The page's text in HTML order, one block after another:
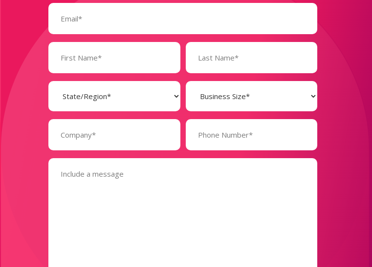
Email
(Required)
Name
(Required)
State
(Required)
Business
Size
(Required)
Company
(Required)
Phone
Number*
(Required)
Message
(Required)